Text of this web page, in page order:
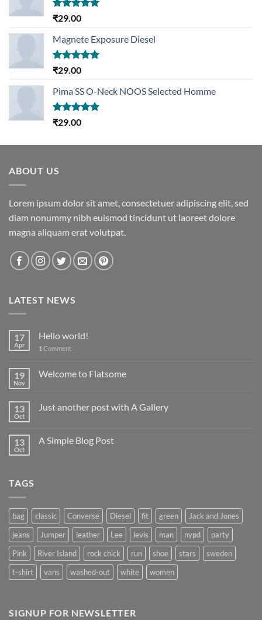
Rated5.00
₹29.00
Magnete Exposure Diesel
Rated5.00
₹29.00
Pima SS O-Neck NOOS Selected Homme
Rated5.00
₹29.00
ABOUT US
Lorem ipsum dolor sit amet, consectetuer adipiscing elit, sed
diam nonummy nibh euismod tincidunt ut laoreet dolore
magna aliquam erat volutpat.
LATEST NEWS
17
Apr
Hello world!
1 Comment
19
Nov
Welcome to Flatsome
13
Oct
Just another post with A Gallery
13
Oct
A Simple Blog Post
TAGS
bag classic Converse Diesel fit green
Jack and Jones
jeans
Jumper leather Lee levis man nypd
party
Pink
River Island rock chick run shoe stars
sweden
t-shirt
vans washed-out white women
SIGNUP FOR NEWSLETTER